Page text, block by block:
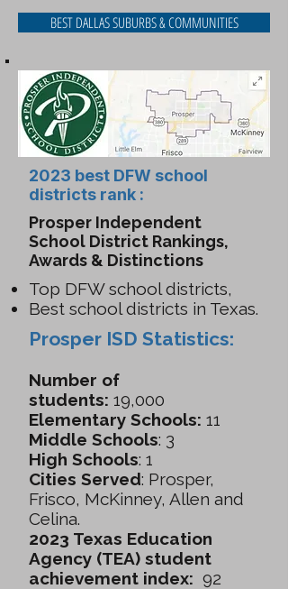
BEST DALLAS SUBURBS & COMMUNITIES
2023 best DFW school
districts rank :
Prosper Independent
School District Rankings,
Awards & Distinctions
Top DFW school districts,
Best school districts in Texas.
Prosper ISD Statistics:
Number of
students: 19,000
Elementary Schools: 11
Middle Schools: 3
High Schools: 1
Cities Served: Prosper,
Frisco, McKinney, Allen and
Celina.
2023 Texas Education
Agency (TEA) student
achievement index: 92